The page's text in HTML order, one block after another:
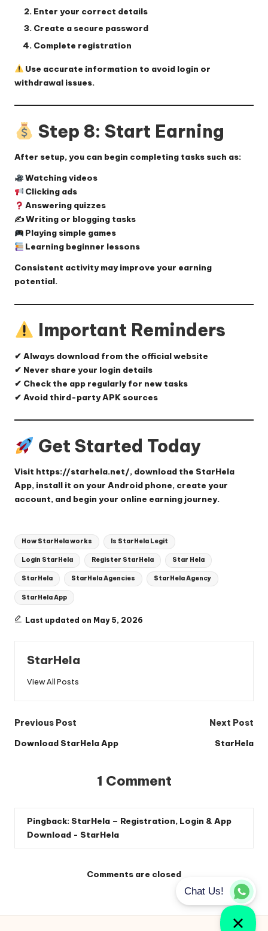
Enter your correct details
Create a secure password
Complete registration
Use accurate information to avoid login or
withdrawal issues.
Step 8: Start Earning
After setup, you can begin completing tasks such as:
Watching videos
Clicking ads
Answering quizzes
✍️ Writing or blogging tasks
Playing simple games
Learning beginner lessons
Consistent activity may improve your earning
potential.
Important Reminders
✔ Always download from the official website
✔ Never share your login details
✔ Check the app regularly for new tasks
✔ Avoid third-party APK sources
Get Started Today
Visit https://starhela.net/, download the StarHela
App, install it on your Android phone, create your
account, and begin your online earning journey.
Tags:
How StarHela works Is StarHela Legit
Login StarHela Register StarHela Star Hela
StarHela StarHela Agencies StarHela Agency
StarHela App
Last updated on May 5, 2026
StarHela
View All Posts
Post
navigation
Previous Post
Download StarHela App
Next Post
StarHela
1 Comment
Pingback: StarHela – Registration, Login & App
Download - StarHela
Comments are closed